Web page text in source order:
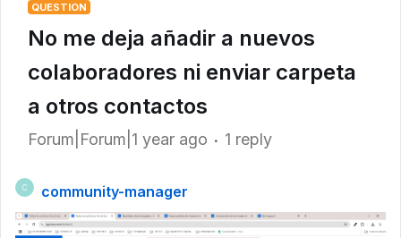
QUESTION
No me deja añadir a nuevos
colaboradores ni enviar carpeta
a otros contactos
Forum|Forum|1 year ago 1 reply
C community-manager